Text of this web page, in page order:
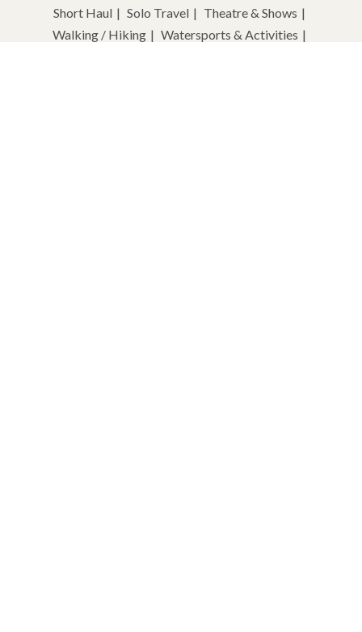
Short Haul
Solo Travel
Theatre & Shows
Walking / Hiking
Watersports & Activities